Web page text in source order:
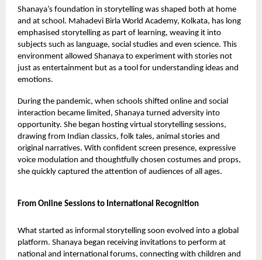
Shanaya’s foundation in storytelling was shaped both at home
and at school. Mahadevi Birla World Academy, Kolkata, has long
emphasised storytelling as part of learning, weaving it into
subjects such as language, social studies and even science. This
environment allowed Shanaya to experiment with stories not
just as entertainment but as a tool for understanding ideas and
emotions.
During the pandemic, when schools shifted online and social
interaction became limited, Shanaya turned adversity into
opportunity. She began hosting virtual storytelling sessions,
drawing from Indian classics, folk tales, animal stories and
original narratives. With confident screen presence, expressive
voice modulation and thoughtfully chosen costumes and props,
she quickly captured the attention of audiences of all ages.
From Online Sessions to International Recognition
What started as informal storytelling soon evolved into a global
platform. Shanaya began receiving invitations to perform at
national and international forums, connecting with children and